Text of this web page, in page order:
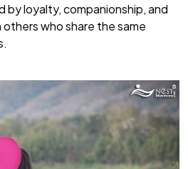
by loyalty, companionship, and
who share the same